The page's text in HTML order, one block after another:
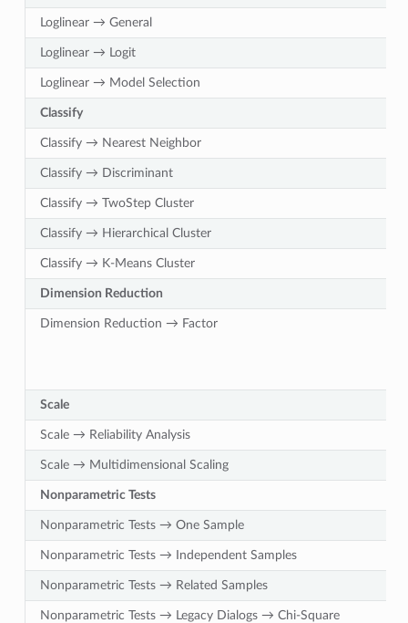
Loglinear → General
Loglinear → Logit
Loglinear → Model Selection
Classify
Classify → Nearest Neighbor
Classify → Discriminant
Classify → TwoStep Cluster
Classify → Hierarchical Cluster
Classify → K-Means Cluster
Dimension Reduction
Dimension Reduction → Factor
Scale
Scale → Reliability Analysis
Scale → Multidimensional Scaling
Nonparametric Tests
Nonparametric Tests → One Sample
Nonparametric Tests → Independent Samples
Nonparametric Tests → Related Samples
Nonparametric Tests → Legacy Dialogs → Chi-Square